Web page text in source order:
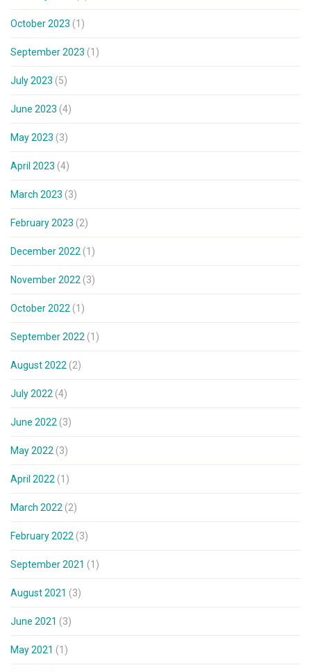
October 2023 (1)
September 2023 (1)
July 2023 (5)
June 2023 (4)
May 2023 (3)
April 2023 (4)
March 2023 (3)
February 2023 (2)
December 2022 (1)
November 2022 (3)
October 2022 (1)
September 2022 (1)
August 2022 (2)
July 2022 (4)
June 2022 (3)
May 2022 (3)
April 2022 (1)
March 2022 (2)
February 2022 (3)
September 2021 (1)
August 2021 (3)
June 2021 (3)
May 2021 (1)